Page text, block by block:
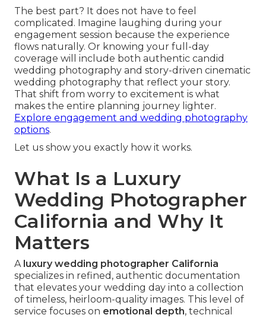
The best part? It does not have to feel
complicated. Imagine laughing during your
engagement session because the experience
flows naturally. Or knowing your full-day
coverage will include both authentic candid
wedding photography and story-driven cinematic
wedding photography that reflect your story.
That shift from worry to excitement is what
makes the entire planning journey lighter.
Explore engagement and wedding photography
options.
Let us show you exactly how it works.
What Is a Luxury
Wedding Photographer
California and Why It
Matters
A luxury wedding photographer California
specializes in refined, authentic documentation
that elevates your wedding day into a collection
of timeless, heirloom-quality images. This level of
service focuses on emotional depth, technical